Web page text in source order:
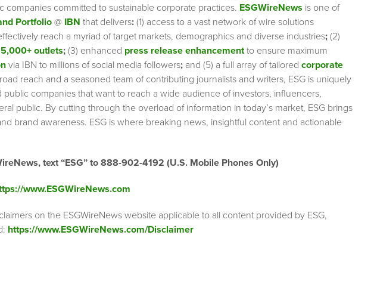
companies committed to sustainable corporate practices. ESGWireNews is one of
Portfolio @ IBN that delivers: (1) access to a vast network of wire solutions
reach a myriad of target markets, demographics and diverse industries; (2)
outlets; (3) enhanced press release enhancementto ensure maximum
via IBN to millions of social media followers; and (5) a full array of tailored corporate
reach and a seasoned team of contributing journalists and writers, ESG is uniquely
companies that want to reach a wide audience of investors, influencers,
public. By cutting through the overload of information in today’s market, ESG brings
brand awareness. ESG is where breaking news, insightful content and actionable
text “ESG” to 888-902-4192 (U.S. Mobile Phones Only)
www.ESGWireNews.com
on the ESGWireNews website applicable to all content provided by ESG,
https://www.ESGWireNews.com/Disclaimer